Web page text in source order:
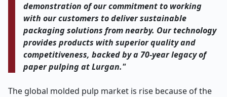
demonstration of our commitment to working
with our customers to deliver sustainable
packaging solutions from nearby. Our technology
provides products with superior quality and
competitiveness, backed by a 70-year legacy of
paper pulping at Lurgan."
The global molded pulp market is rise because of the